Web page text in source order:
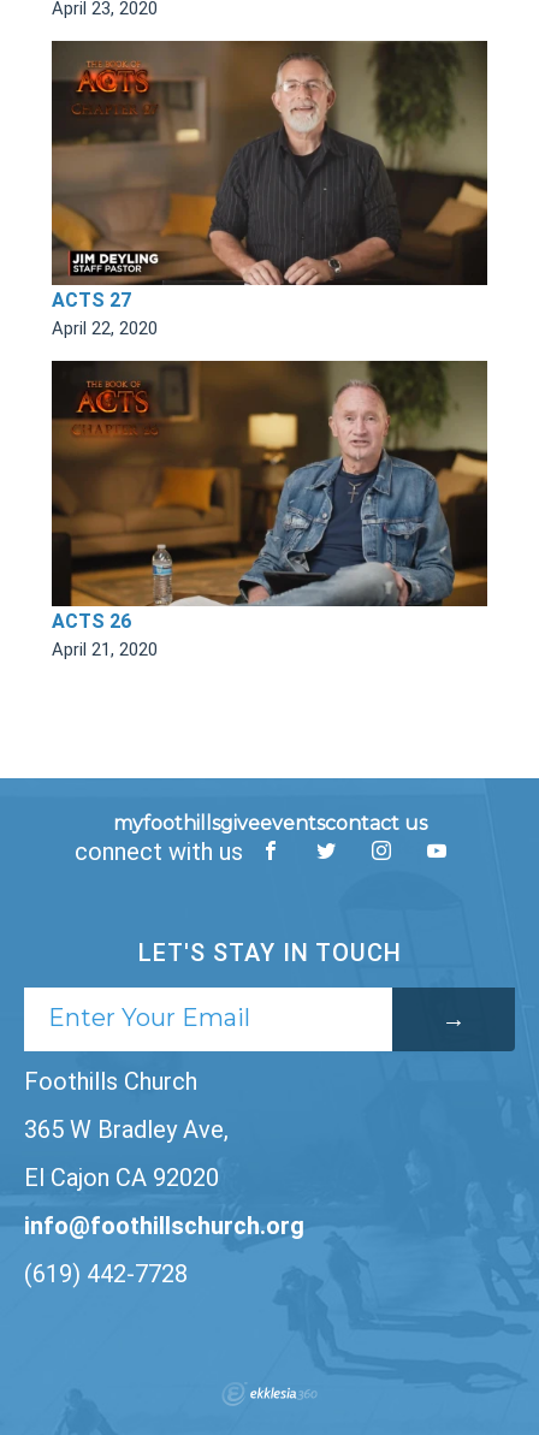
April 23, 2020
ACTS 27
April 22, 2020
ACTS 26
April 21, 2020
myfoothillsgiveeventscontact us
connect with us
LET'S STAY IN TOUCH
Foothills Church
365 W Bradley Ave,
El Cajon CA 92020
info@foothillschurch.org
(619) 442-7728